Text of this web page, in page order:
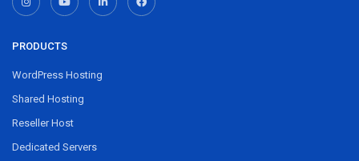
PRODUCTS
WordPress Hosting
Shared Hosting
Reseller Host
Dedicated Servers